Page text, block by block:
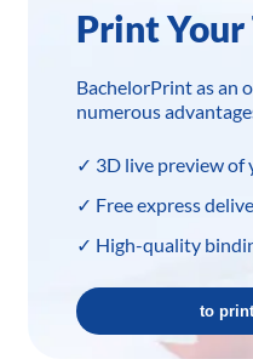
Print Your
BachelorPrint as an
numerous
✓ 3D live preview of
✓ Free express
✓ High-quality
to